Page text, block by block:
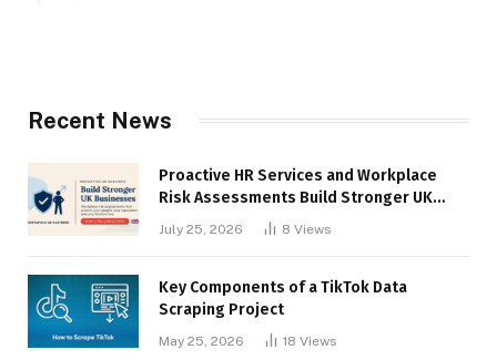
Recent News
Proactive HR Services and Workplace
Risk Assessments Build Stronger UK
July 25, 2026 8 Views
Key Components of a TikTok Data
Scraping Project
May 25, 2026 18 Views